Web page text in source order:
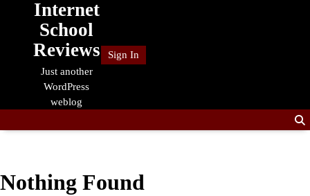
Internet
School
Reviews
Just another
WordPress
weblog
Sign In
Nothing Found